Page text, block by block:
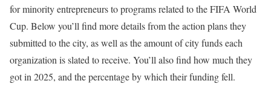
for minority entrepreneurs to programs related to the FIFA World
Cup. Below you’ll find more details from the action plans they
submitted to the city, as well as the amount of city funds each
organization is slated to receive. You’ll also find how much they
got in 2025, and the percentage by which their funding fell.